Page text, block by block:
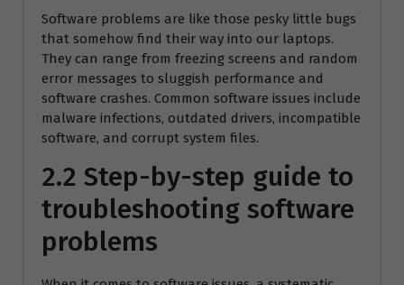
Software problems are like those pesky little bugs
that somehow find their way into our laptops.
They can range from freezing screens and random
error messages to sluggish performance and
software crashes. Common software issues include
malware infections, outdated drivers, incompatible
software, and corrupt system files.
2.2 Step-by-step guide to
troubleshooting software
problems